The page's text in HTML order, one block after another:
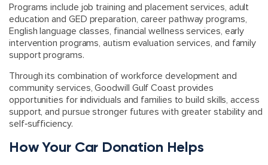
Programs include job training and placement services, adult
education and GED preparation, career pathway programs,
English language classes, financial wellness services, early
intervention programs, autism evaluation services, and family
support programs.
Through its combination of workforce development and
community services, Goodwill Gulf Coast provides
opportunities for individuals and families to build skills, access
support, and pursue stronger futures with greater stability and
self‑sufficiency.
How Your Car Donation Helps